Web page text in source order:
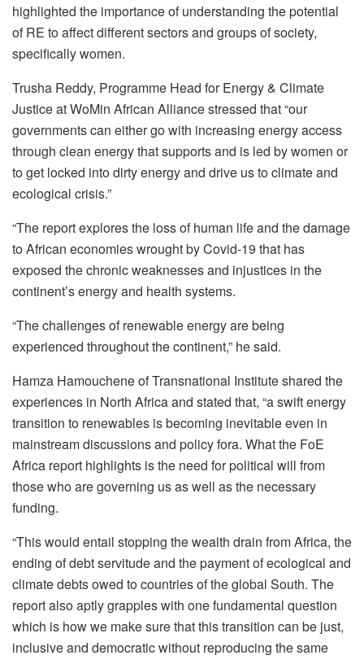
highlighted the importance of understanding the potential
of RE to affect different sectors and groups of society,
specifically women.
Trusha Reddy, Programme Head for Energy & Climate
Justice at WoMin African Alliance stressed that “our
governments can either go with increasing energy access
through clean energy that supports and is led by women or
to get locked into dirty energy and drive us to climate and
ecological crisis.”
“The report explores the loss of human life and the damage
to African economies wrought by Covid-19 that has
exposed the chronic weaknesses and injustices in the
continent’s energy and health systems.
“The challenges of renewable energy are being
experienced throughout the continent,” he said.
Hamza Hamouchene of Transnational Institute shared the
experiences in North Africa and stated that, “a swift energy
transition to renewables is becoming inevitable even in
mainstream discussions and policy fora. What the FoE
Africa report highlights is the need for political will from
those who are governing us as well as the necessary
funding.
“This would entail stopping the wealth drain from Africa, the
ending of debt servitude and the payment of ecological and
climate debts owed to countries of the global South. The
report also aptly grapples with one fundamental question
which is how we make sure that this transition can be just,
inclusive and democratic without reproducing the same